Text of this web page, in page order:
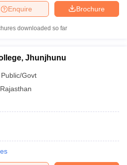
Brochure
Enquire
downloaded so far
Jhunjhunu
Public/Govt
Rajasthan